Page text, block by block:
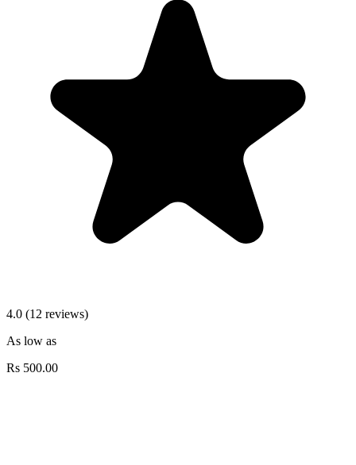
4.0 (12 reviews)
As low as
Rs 500.00